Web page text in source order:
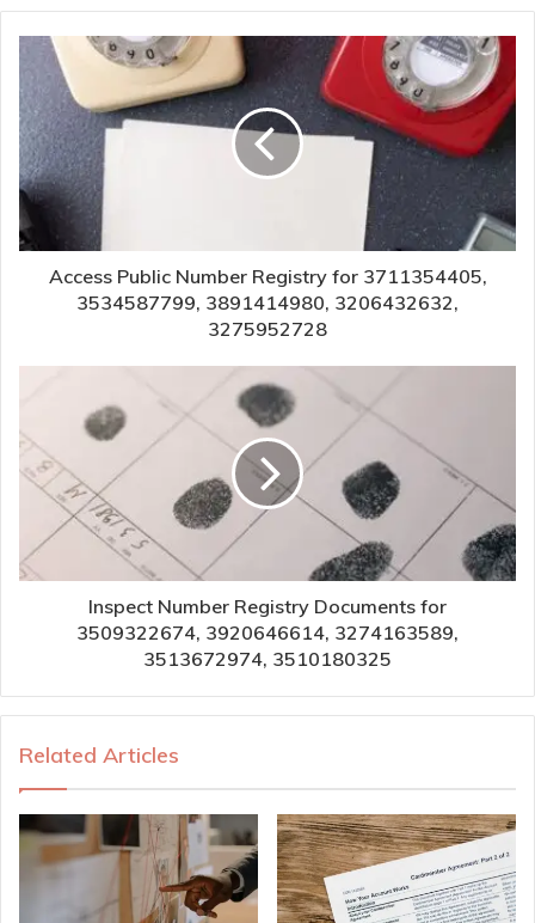
Access Public Number Registry for 3711354405,
3534587799, 3891414980, 3206432632,
3275952728
Inspect Number Registry Documents for
3509322674, 3920646614, 3274163589,
3513672974, 3510180325
Related Articles